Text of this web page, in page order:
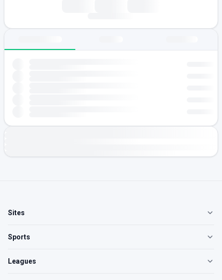
Sites
Sports
Leagues